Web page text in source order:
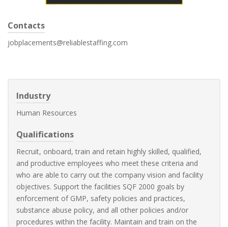
Contacts
jobplacements@reliablestaffing.com
Industry
Human Resources
Qualifications
Recruit, onboard, train and retain highly skilled, qualified,
and productive employees who meet these criteria and
who are able to carry out the company vision and facility
objectives. Support the facilities SQF 2000 goals by
enforcement of GMP, safety policies and practices,
substance abuse policy, and all other policies and/or
procedures within the facility. Maintain and train on the